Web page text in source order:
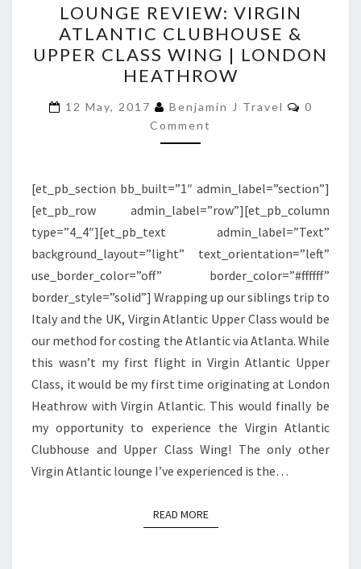
REVIEW:
VIRGIN
ATLANTIC
CLUBHOUSE
&
UPPER
CLASS
|
LONDON
HEATHROW
LOUNGE REVIEW: VIRGIN
ATLANTIC CLUBHOUSE &
UPPER CLASS WING | LONDON
HEATHROW
12 May, 2017 Benjamin J Travel
0
Comment
[et_pb_section bb_built=”1″ admin_label=”section”]
[et_pb_row admin_label=”row”][et_pb_column
type=”4_4″][et_pb_text admin_label=”Text”
background_layout=”light” text_orientation=”left”
use_border_color=”off” border_color=”#ffffff”
border_style=”solid”] Wrapping up our siblings trip to
Italy and the UK, Virgin Atlantic Upper Class would be
our method for costing the Atlantic via Atlanta. While
this wasn’t my first flight in Virgin Atlantic Upper
Class, it would be my first time originating at London
Heathrow with Virgin Atlantic. This would finally be
my opportunity to experience the Virgin Atlantic
Clubhouse and Upper Class Wing! The only other
Virgin Atlantic lounge I’ve experienced is the…
READ MOREREAD MORE